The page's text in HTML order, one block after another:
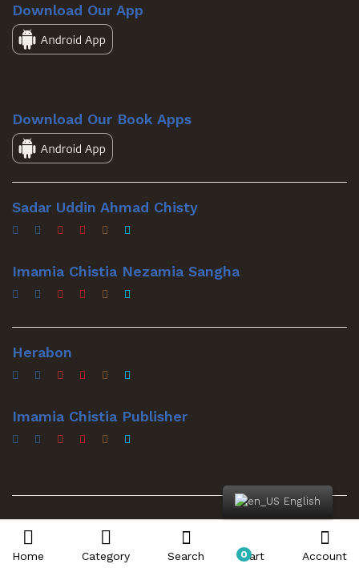
Download Our App
Download Our Book Apps
Sadar Uddin Ahmad Chisty
Imamia Chistia Nezamia Sangha
Herabon
Imamia Chistia Publisher
© 2022 Sadar Mawla. All Rights Reserved
English
Home Category Search 0
Cart Account